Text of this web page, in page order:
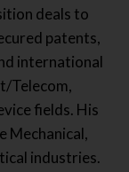
deals to
patents,
international
Telecom,
fields. His
Mechanical,
industries.